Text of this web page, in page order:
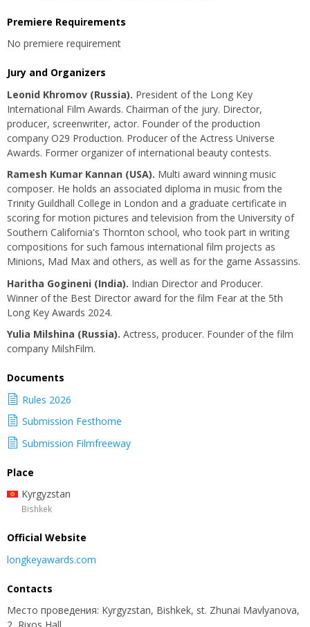
Premiere Requirements
No premiere requirement
Jury and Organizers
Leonid Khromov (Russia). President of the Long Key
International Film Awards. Chairman of the jury. Director,
producer, screenwriter, actor. Founder of the production
company O29 Production. Producer of the Actress Universe
Awards. Former organizer of international beauty contests.
Ramesh Kumar Kannan (USA). Multi award winning music
composer. He holds an associated diploma in music from the
Trinity Guildhall College in London and a graduate certificate in
scoring for motion pictures and television from the University of
Southern California's Thornton school, who took part in writing
compositions for such famous international film projects as
Minions, Mad Max and others, as well as for the game Assassins.
Haritha Gogineni (India). Indian Director and Producer.
Winner of the Best Director award for the film Fear at the 5th
Long Key Awards 2024.
Yulia Milshina (Russia). Actress, producer. Founder of the film
company MilshFilm.
Documents
Rules 2026
Submission Festhome
Submission Filmfreeway
Place
Kyrgyzstan
Bishkek
Official Website
longkeyawards.com
Contacts
Место проведения: Kyrgyzstan, Bishkek, st. Zhunai Mavlyanova,